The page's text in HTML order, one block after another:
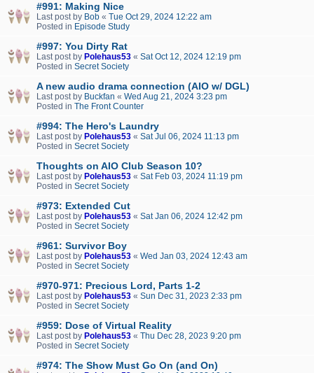
#991: Making Nice
Last post by Bob « Tue Oct 29, 2024 12:22 am
Posted in Episode Study
#997: You Dirty Rat
Last post by Polehaus53 « Sat Oct 12, 2024 12:19 pm
Posted in Secret Society
A new audio drama connection (AIO w/ DGL)
Last post by Buckfan « Wed Aug 21, 2024 3:23 pm
Posted in The Front Counter
#994: The Hero's Laundry
Last post by Polehaus53 « Sat Jul 06, 2024 11:13 pm
Posted in Secret Society
Thoughts on AIO Club Season 10?
Last post by Polehaus53 « Sat Feb 03, 2024 11:19 pm
Posted in Secret Society
#973: Extended Cut
Last post by Polehaus53 « Sat Jan 06, 2024 12:42 pm
Posted in Secret Society
#961: Survivor Boy
Last post by Polehaus53 « Wed Jan 03, 2024 12:43 am
Posted in Secret Society
#970-971: Precious Lord, Parts 1-2
Last post by Polehaus53 « Sun Dec 31, 2023 2:33 pm
Posted in Secret Society
#959: Dose of Virtual Reality
Last post by Polehaus53 « Thu Dec 28, 2023 9:20 pm
Posted in Secret Society
#974: The Show Must Go On (and On)